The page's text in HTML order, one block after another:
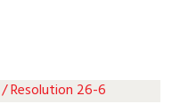
/Resolution 26-6